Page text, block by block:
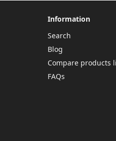
Information
Search
Blog
Compare products
FAQs